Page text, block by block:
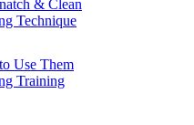
& Clean
Technique
Use Them
Training